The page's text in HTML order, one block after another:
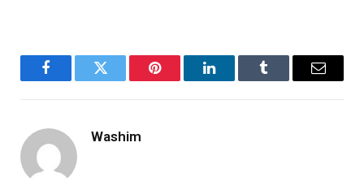
FacebookTwitter Pinterest LinkedInTumblr Email
Washim